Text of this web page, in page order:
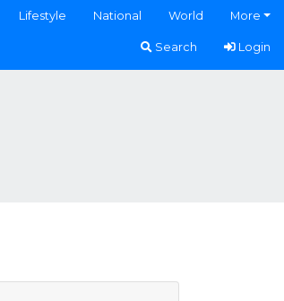
Lifestyle National World More
Search Login